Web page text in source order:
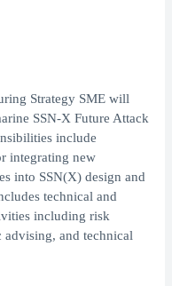
Strategy SME will
SSN-X Future Attack
include
integrating new
into SSN(X) design and
technical and
including risk
advising, and technical